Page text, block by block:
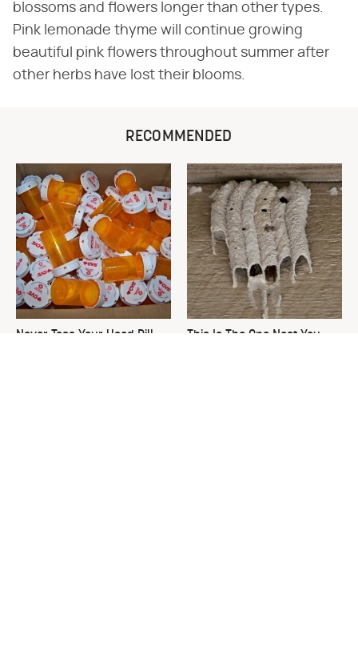
blossoms and flowers longer than other types.
Pink lemonade thyme will continue growing
beautiful pink flowers throughout summer after
other herbs have lost their blooms.
RECOMMENDED
Never Toss Your Used Pill
This Is The One Nest You